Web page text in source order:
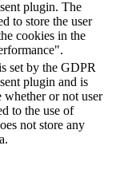
plugin. The
to store the user
cookies in the
set by the GDPR
plugin and is
whether or not user
to the use of
not store any